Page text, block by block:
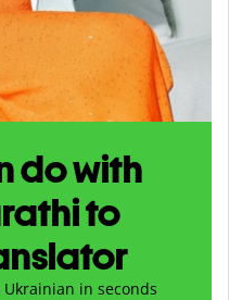
do with
to
in seconds